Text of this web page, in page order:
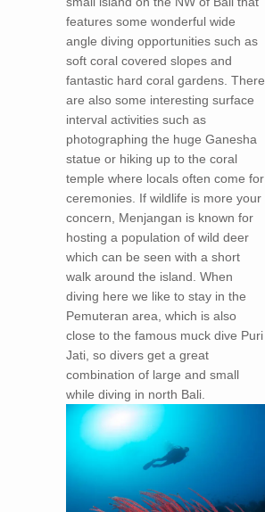
features some wonderful wide
angle diving opportunities such as
soft coral covered slopes and
fantastic hard coral gardens. There
are also some interesting surface
interval activities such as
photographing the huge Ganesha
statue or hiking up to the coral
temple where locals often come for
ceremonies. If wildlife is more your
concern, Menjangan is known for
hosting a population of wild deer
which can be seen with a short
walk around the island. When
diving here we like to stay in the
Pemuteran area, which is also
close to the famous muck dive Puri
Jati, so divers get a great
combination of large and small
while diving in north Bali.